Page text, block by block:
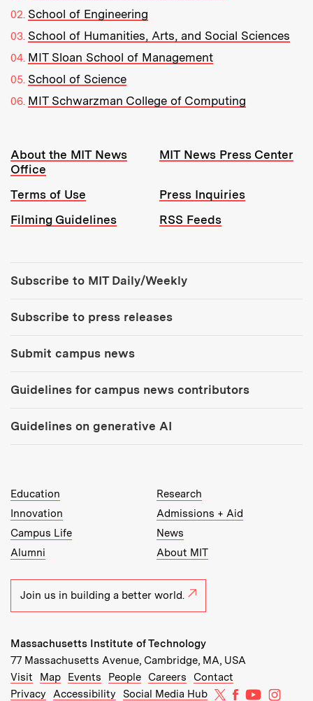
School of Engineering
School of Humanities, Arts, and Social Sciences
MIT Sloan School of Management
School of Science
MIT Schwarzman College of Computing
Resources:
About the MIT News
Office
MIT News Press Center
Terms of Use
Press Inquiries
Filming Guidelines
RSS Feeds
Subscribe to MIT Daily/Weekly
Subscribe to press releases
Submit campus news
Guidelines for campus news contributors
Guidelines on generative AI
MIT Top Level Links:
Education
Research
Innovation
Admissions + Aid
Campus Life
News
Alumni
About MIT
Join us in building a better world.
Massachusetts Institute of Technology
77 Massachusetts Avenue, Cambridge, MA, USA
Recommended Links:
Visit Map(opens in new window)
Events (opens in new window)
People(opens in new window)
Careers (opens in new window)
Contact
Privacy
Accessibility Social Media Hub MIT on X
MIT onMIT on
MIT